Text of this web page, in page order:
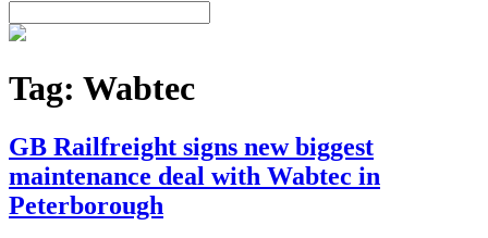
Tag: Wabtec
GB Railfreight signs new biggest
maintenance deal with Wabtec in
Peterborough